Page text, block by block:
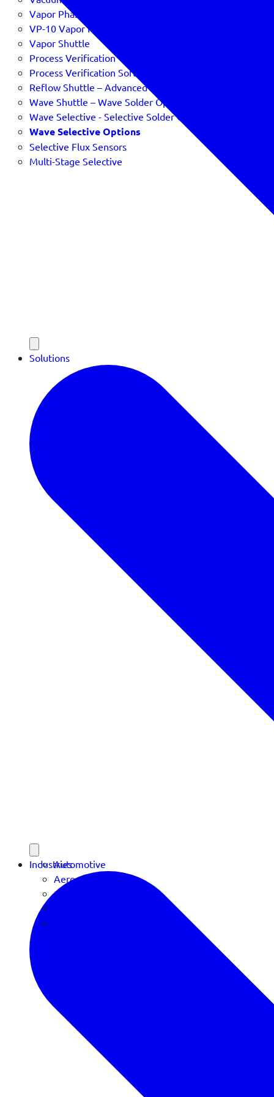
Solutions
Vapor Phase Profiling
VP-10 Vapor Phase Profiler
Vapor Shuttle
Process Verification
Process Verification Software & SPC
Reflow Shuttle – Advanced Reflow Oven Verification
Wave Shuttle – Wave Solder Optimizer
Wave Selective - Selective Solder Optimizer
Wave Selective Options
Selective Flux Sensors
Multi-Stage Selective
IndustriesAutomotive
Aerospace
Contract Manufacturing